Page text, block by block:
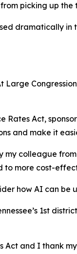
picking up the
dramatically in
Large
Rates Act,
and make it
colleague
more cost-
how AI can be
1st
Act and I thank